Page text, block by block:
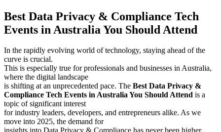
Best Data Privacy & Compliance Tech
Events in Australia You Should Attend
In the rapidly evolving world of technology, staying ahead of the
curve is crucial.
This is especially true for professionals and businesses in Australia,
where the digital landscape
is shifting at an unprecedented pace. The Best Data Privacy &
Compliance Tech Events in Australia You Should Attend is a
topic of significant interest
for industry leaders, developers, and entrepreneurs alike. As we
move into 2025, the demand for